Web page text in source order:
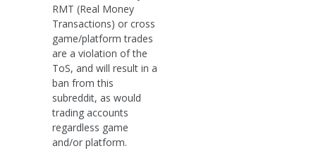
RMT (Real Money
Transactions) or cross
game/platform trades
are a violation of the
ToS, and will result in a
ban from this
subreddit, as would
trading accounts
regardless game
and/or platform.